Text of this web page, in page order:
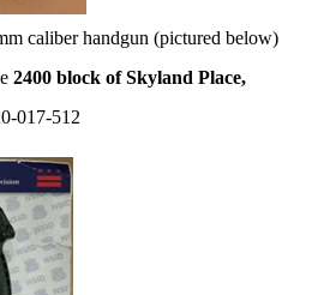
caliber handgun (pictured below)
2400 block of Skyland Place,
017-512